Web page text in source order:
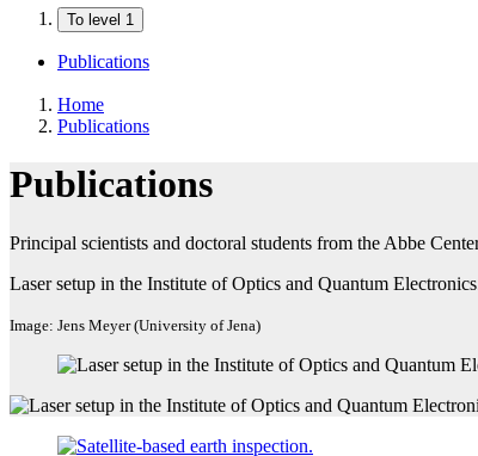
To level 1
Publications
Home
Publications
Publications
Principal scientists and doctoral students from the Abbe
Laser setup in the Institute of Optics and Quantum
Image: Jens Meyer (University of Jena)